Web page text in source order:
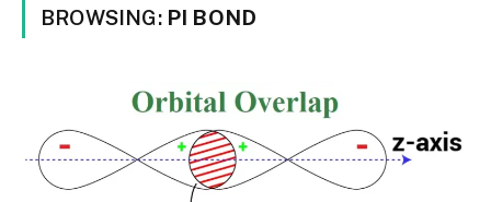
BROWSING: PI BOND